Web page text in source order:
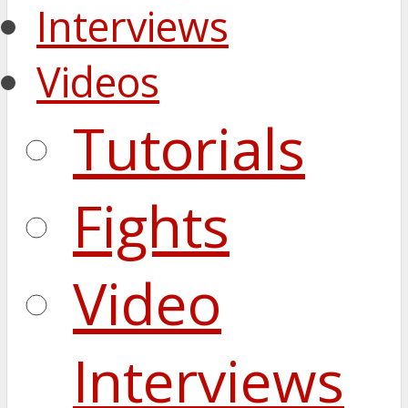
Interviews
Videos
Tutorials
Fights
Video
Interviews